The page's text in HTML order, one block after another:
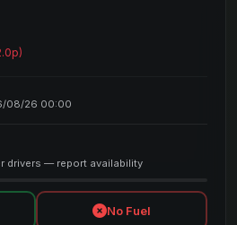
08/26 00:00
drivers — report availability
No Fuel